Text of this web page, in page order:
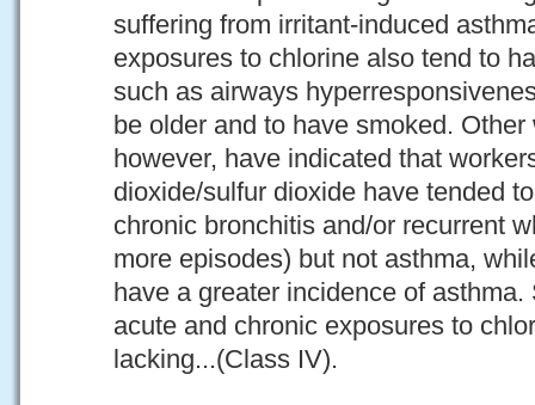
suffering from irritant-induced
exposures to chlorine also tend to
such as airways
be older and to have smoked.
however, have indicated that
dioxide/sulfur dioxide have tended
chronic bronchitis and/or recurrent
more episodes) but not asthma,
have a greater incidence of
acute and chronic exposures to
lacking...(Class IV).